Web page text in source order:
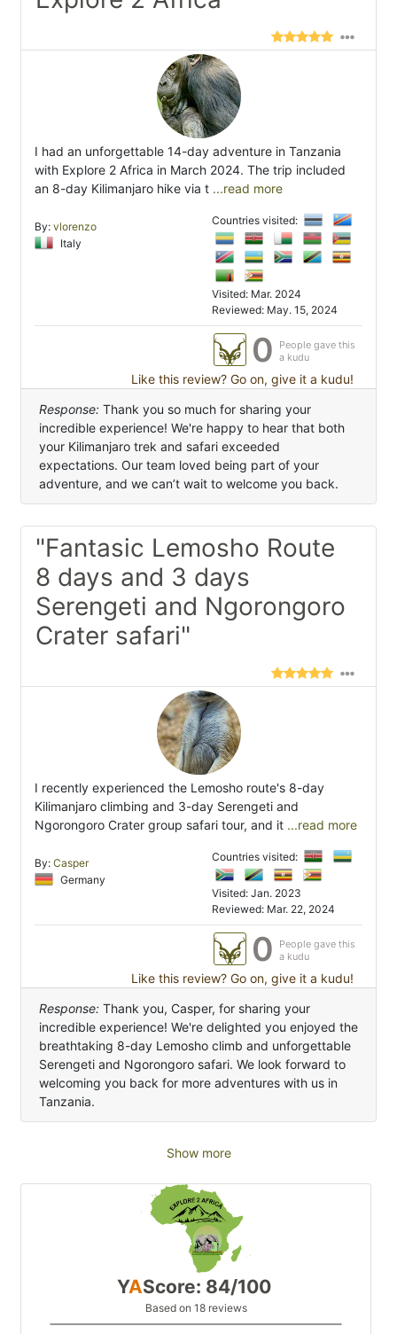
I had an unforgettable 14-day adventure in Tanzania
with Explore 2 Africa in March 2024. The trip included
an 8-day Kilimanjaro hike via t ...read more
By: vlorenzo
Italy
Countries visited:
Visited: Mar. 2024
Reviewed: May. 15, 2024
0
People gave this
a kudu
Like this review? Go on, give it a kudu!
Response: Thank you so much for sharing your
incredible experience! We're happy to hear that both
your Kilimanjaro trek and safari exceeded
expectations. Our team loved being part of your
adventure, and we can’t wait to welcome you back.
"Fantasic Lemosho Route
8 days and 3 days
Serengeti and Ngorongoro
Crater safari"
I recently experienced the Lemosho route's 8-day
Kilimanjaro climbing and 3-day Serengeti and
Ngorongoro Crater group safari tour, and it ...read more
By: Casper
Germany
Countries visited:
Visited: Jan. 2023
Reviewed: Mar. 22, 2024
0
People gave this
a kudu
Like this review? Go on, give it a kudu!
Response: Thank you, Casper, for sharing your
incredible experience! We're delighted you enjoyed the
breathtaking 8-day Lemosho climb and unforgettable
Serengeti and Ngorongoro safari. We look forward to
welcoming you back for more adventures with us in
Tanzania.
Show more
YAScore: 84/100
Based on 18 reviews